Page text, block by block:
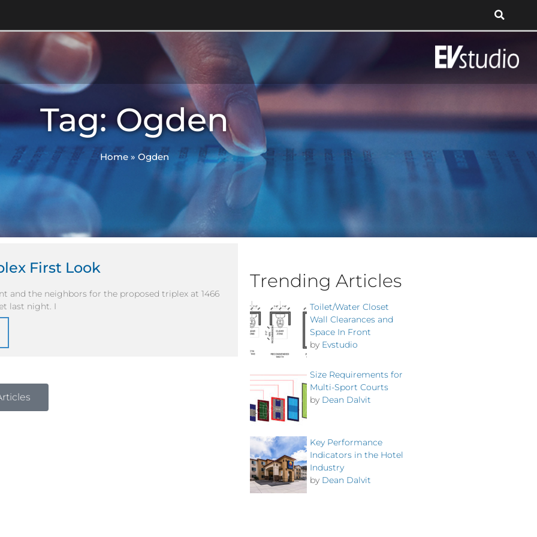
Tag: Ogden
Home» Ogden
First Look
and the neighbors for the proposed triplex at 1466
last night. I
Trending Articles
Toilet/Water Closet
Wall Clearances and
Space In Front
by Evstudio
Size Requirements for
Multi-Sport Courts
by Dean Dalvit
Key Performance
Indicators in the Hotel
Industry
by Dean Dalvit